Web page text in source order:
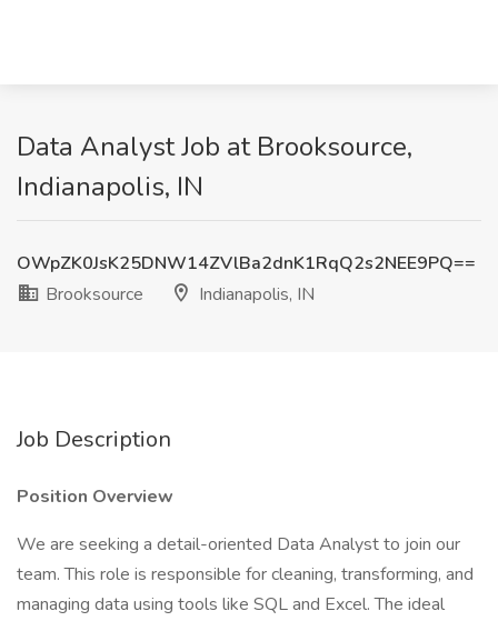
Data Analyst Job at Brooksource,
Indianapolis, IN
OWpZK0JsK25DNW14ZVlBa2dnK1RqQ2s2NEE9PQ==
Brooksource
Indianapolis, IN
Job Description
Position Overview
We are seeking a detail-oriented Data Analyst to join our
team. This role is responsible for cleaning, transforming, and
managing data using tools like SQL and Excel. The ideal